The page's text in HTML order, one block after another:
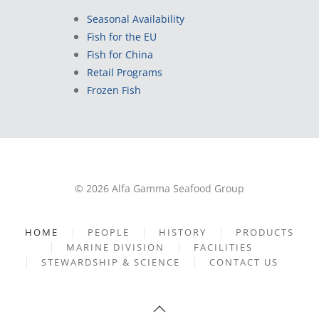
Seasonal Availability
Fish for the EU
Fish for China
Retail Programs
Frozen Fish
© 2026 Alfa Gamma Seafood Group
HOME PEOPLE HISTORY
PRODUCTS
MARINE DIVISION
FACILITIES
STEWARDSHIP & SCIENCE
CONTACT US